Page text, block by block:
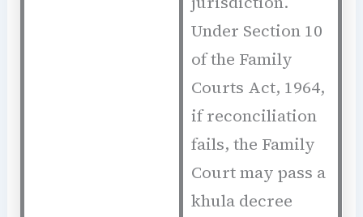
Under Section 10
of the Family
Courts Act, 1964,
if reconciliation
fails, the Family
Court may pass a
khula decree